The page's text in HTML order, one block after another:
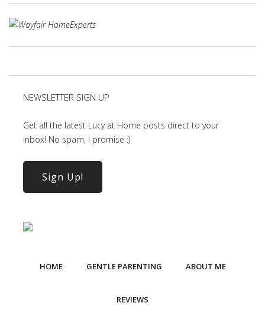
NEWSLETTER SIGN UP
Get all the latest Lucy at Home posts direct to your
inbox! No spam, I promise :)
Sign Up!
HOME GENTLE PARENTING ABOUT ME
REVIEWS